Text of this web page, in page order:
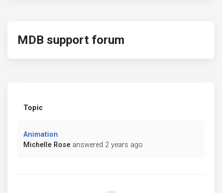
MDB support forum
Topic
Animation
Michelle Rose answered 2 years ago